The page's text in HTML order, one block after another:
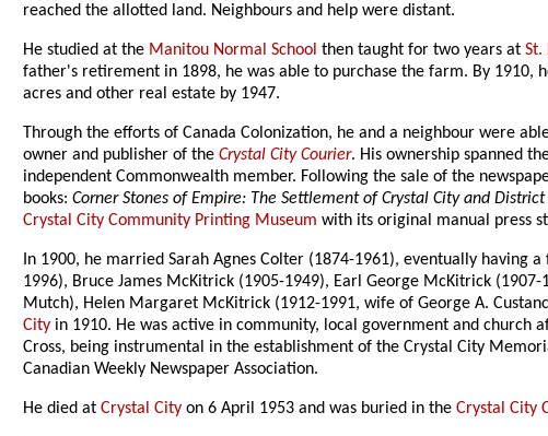
reached the allotted land. Neighbours and help were distant.
He studied at the Manitou Normal School then taught for two years atSt.
father's retirement in 1898, he was able to purchase the farm. By
acres and other real estate by 1947.
Through the efforts of Canada Colonization, he and a neighbour were
owner and publisher of theCrystal City Courier. His ownership spanned
independent Commonwealth member. Following the sale of the
books:Corner Stones of Empire: The Settlement of Crystal City and
Crystal City Community Printing Museum with its original manual press
In 1900, he married Sarah Agnes Colter (1874-1961), eventually
1996), Bruce James McKitrick (1905-1949), Earl George McKitrick
Mutch), Helen Margaret McKitrick (1912-1991, wife of George A.
City in 1910. He was active in community, local government and church
Cross, being instrumental in the establishment of the Crystal City
Canadian Weekly Newspaper Association.
He died atCrystal City on 6 April 1953 and was buried in theCrystal City